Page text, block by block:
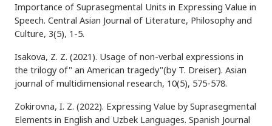
Importance of Suprasegmental Units in Expressing Value in
Speech. Central Asian Journal of Literature, Philosophy and
Culture, 3(5), 1-5.
Isakova, Z. Z. (2021). Usage of non-verbal expressions in
the trilogy of" an American tragedy"(by T. Dreiser). Asian
journal of multidimensional research, 10(5), 575-578.
Zokirovna, I. Z. (2022). Expressing Value by Suprasegmental
Elements in English and Uzbek Languages. Spanish Journal